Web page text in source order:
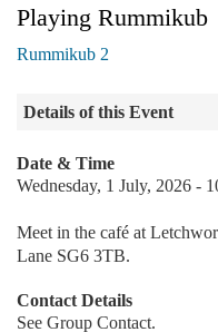
Playing Rummikub
Rummikub 2
Details of this Event
Date & Time
Wednesday, 1 July, 2026 -
Meet in the café at
Lane SG6 3TB.
Contact Details
See Group Contact.